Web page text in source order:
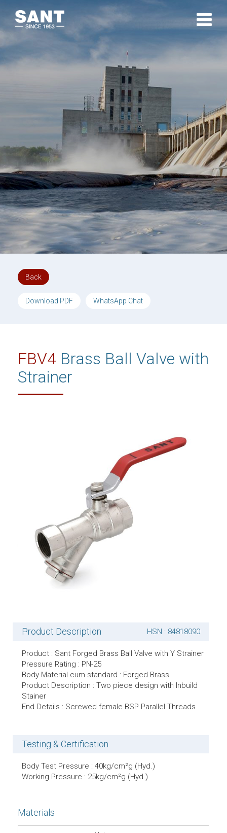
Back
Download PDF WhatsApp Chat
FBV4 Brass Ball Valve with
Strainer
Product Description HSN : 84818090
Product : Sant Forged Brass Ball Valve with Y Strainer
Pressure Rating : PN-25
Body Material cum standard : Forged Brass
Product Description : Two piece design with Inbuild
Stainer
End Details : Screwed female BSP Parallel Threads
Testing & Certification
Body Test Pressure : 40kg/cm²g (Hyd.)
Working Pressure : 25kg/cm²g (Hyd.)
Materials